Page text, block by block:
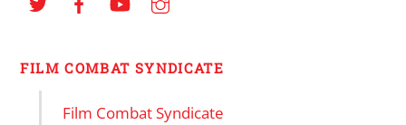
FILM COMBAT SYNDICATE
Film Combat Syndicate